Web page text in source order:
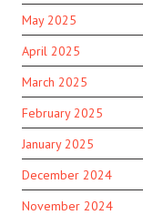
May 2025
April 2025
March 2025
February 2025
January 2025
December 2024
November 2024